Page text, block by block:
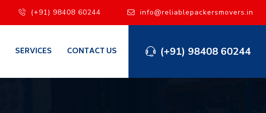
(+91) 98408 60244 info@reliablepackersmovers.in
(+91) 98408 60244
SERVICES CONTACT US